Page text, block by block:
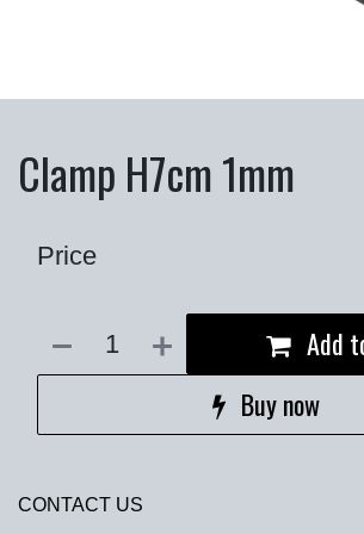
Clamp H7cm 1mm
Add
Buy now
Price
CONTACT US